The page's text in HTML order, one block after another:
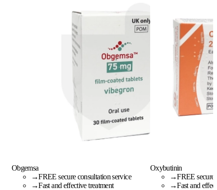
Obgemsa
→FREE secure consultation service
→Fast and effective treatment
Oxybutinin
→FREE secure
→Fast and